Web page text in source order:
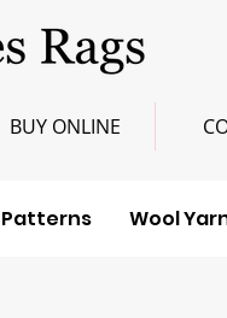
BUY ONLINE
Patterns Wool